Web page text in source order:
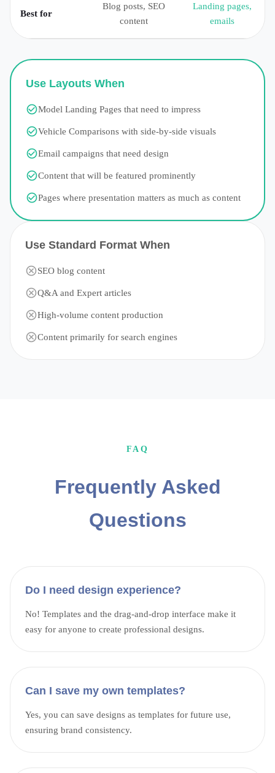
Best for
Blog posts, SEO
content
Landing pages,
emails
Use Layouts When
Model Landing Pages that need to impress
Vehicle Comparisons with side-by-side visuals
Email campaigns that need design
Content that will be featured prominently
Pages where presentation matters as much as content
Use Standard Format When
SEO blog content
Q&A and Expert articles
High-volume content production
Content primarily for search engines
FAQ
Frequently Asked
Questions
Do I need design experience?
No! Templates and the drag-and-drop interface make it
easy for anyone to create professional designs.
Can I save my own templates?
Yes, you can save designs as templates for future use,
ensuring brand consistency.